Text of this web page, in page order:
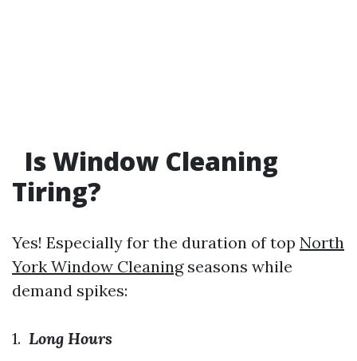
Is Window Cleaning
Tiring?
Yes! Especially for the duration of top North
York Window Cleaningseasons while
demand spikes:
1. Long Hours